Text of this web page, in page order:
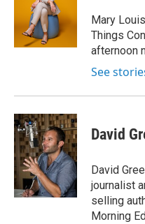
e
r
I
n
Mary
Things
afternoon
See
David
David
journalist
selling
Morning